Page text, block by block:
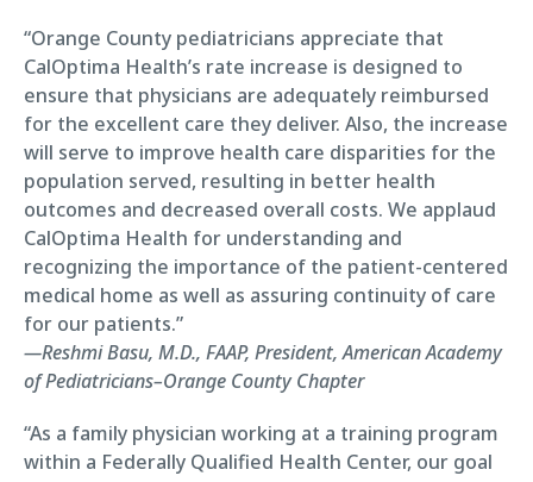
“Orange County pediatricians appreciate that
CalOptima Health’s rate increase is designed to
ensure that physicians are adequately reimbursed
for the excellent care they deliver. Also, the increase
will serve to improve health care disparities for the
population served, resulting in better health
outcomes and decreased overall costs. We applaud
CalOptima Health for understanding and
recognizing the importance of the patient-centered
medical home as well as assuring continuity of care
for our patients.”
—Reshmi Basu, M.D., FAAP, President, American Academy
of Pediatricians–Orange County Chapter
“As a family physician working at a training program
within a Federally Qualified Health Center, our goal